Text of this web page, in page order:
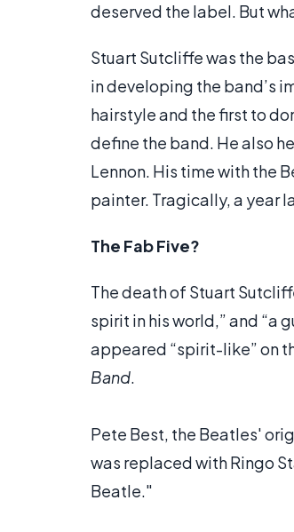
deserved the label. But
Stuart Sutcliffe was the
in developing the band’s
hairstyle and the first to
define the band. He also
Lennon. His time with the
painter. Tragically, a year
The Fab Five?
The death of Stuart
spirit in his world,” and “a
appeared “spirit-like” on
Band.
Pete Best, the Beatles'
was replaced with Ringo
Beatle."